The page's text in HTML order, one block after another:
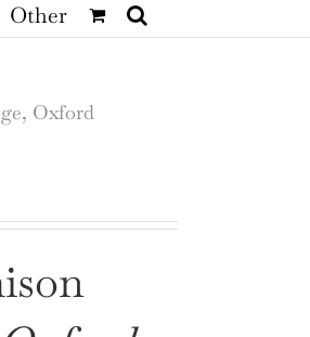
Other
Oxford